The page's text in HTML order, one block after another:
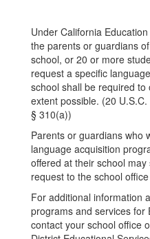
Under California
the parents or guardians
school, or 20 or more
request a specific
school shall be required
extent possible. (20
§ 310(a))
Parents or guardians who
language acquisition
offered at their school
request to the school
For additional information
programs and services for
contact your school office